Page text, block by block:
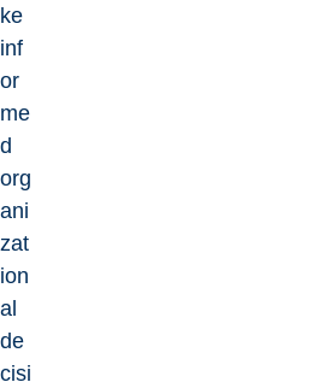
ke
inf
or
me
d
org
ani
zat
ion
al
de
cisi